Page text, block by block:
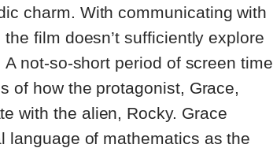
charm. With communicating with
film doesn’t sufficiently explore
not-so-short period of screen time
of how the protagonist, Grace,
with the alien, Rocky. Grace
language of mathematics as the